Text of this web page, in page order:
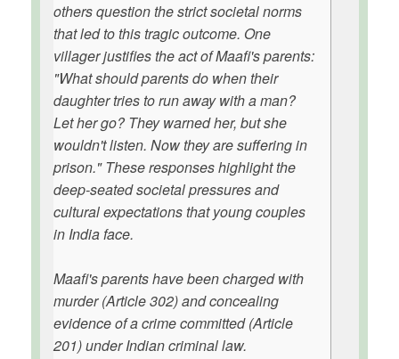
others question the strict societal norms
that led to this tragic outcome. One
villager justifies the act of Maafi's parents:
"What should parents do when their
daughter tries to run away with a man?
Let her go? They warned her, but she
wouldn't listen. Now they are suffering in
prison." These responses highlight the
deep-seated societal pressures and
cultural expectations that young couples
in India face.
Maafi's parents have been charged with
murder (Article 302) and concealing
evidence of a crime committed (Article
201) under Indian criminal law.